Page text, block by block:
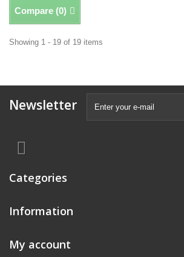
Compare (0)
Showing 1 - 19 of 19 items
Newsletter
Categories
Information
My account